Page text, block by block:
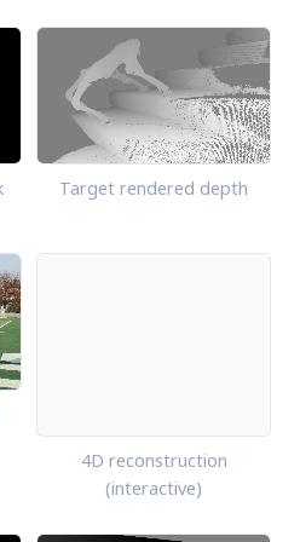
Target rendered depth
4D reconstruction
(interactive)